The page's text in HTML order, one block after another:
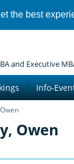
the best
and Executive
Info-
Owen